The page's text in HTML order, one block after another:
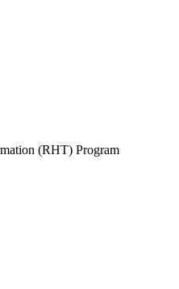
(RHT) Program